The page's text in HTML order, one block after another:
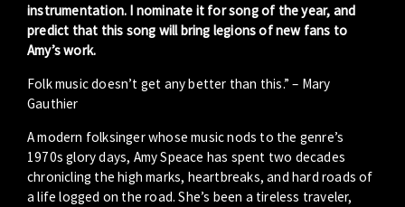
instrumentation. I nominate it for song of the year, and
predict that this song will bring legions of new fans to
Amy’s work.
Folk music doesn’t get any better than this.” – Mary
Gauthier
A modern folksinger whose music nods to the genre’s
1970s glory days, Amy Speace has spent two decades
chronicling the high marks, heartbreaks, and hard roads of
a life logged on the road. She’s been a tireless traveler,